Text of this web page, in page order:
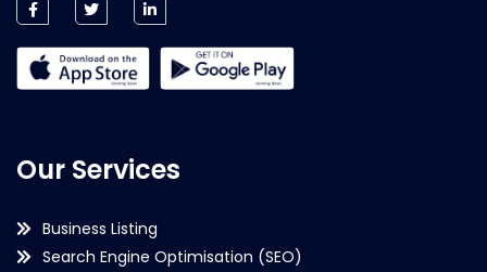
Our Services
Business Listing
Search Engine Optimisation (SEO)